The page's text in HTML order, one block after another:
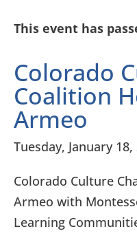
This event has
Colorado
Coalition
Armeo
Tuesday, January
Colorado Culture
Armeo with
Learning